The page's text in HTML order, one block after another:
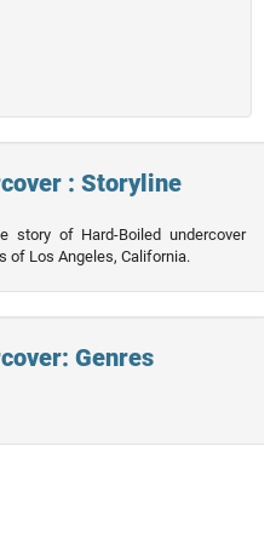
: Storyline
story of Hard-Boiled undercover
of Los Angeles, California.
Genres